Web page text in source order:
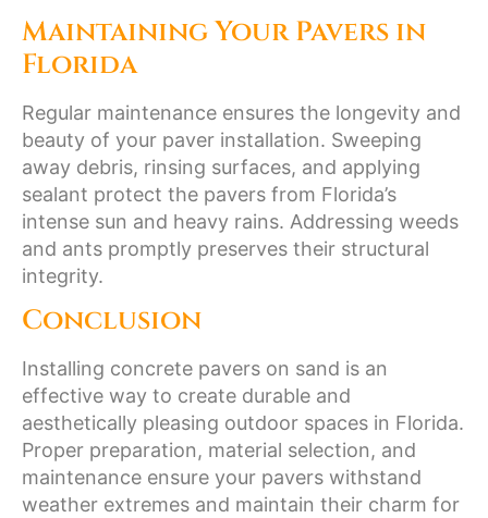
Maintaining Your Pavers in
Florida
Regular maintenance ensures the longevity and
beauty of your paver installation. Sweeping
away debris, rinsing surfaces, and applying
sealant protect the pavers from Florida’s
intense sun and heavy rains. Addressing weeds
and ants promptly preserves their structural
integrity.
Conclusion
Installing concrete pavers on sand is an
effective way to create durable and
aesthetically pleasing outdoor spaces in Florida.
Proper preparation, material selection, and
maintenance ensure your pavers withstand
weather extremes and maintain their charm for